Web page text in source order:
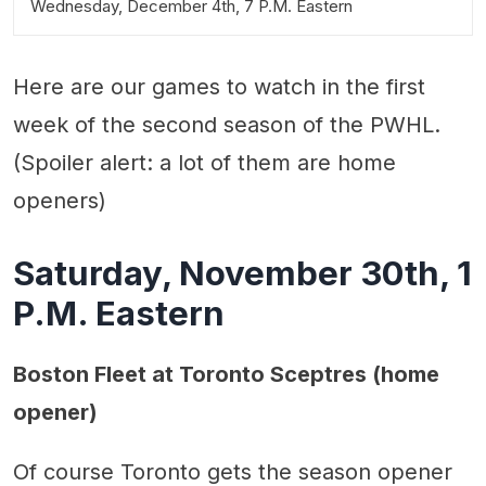
Wednesday, December 4th, 7 P.M. Eastern
Here are our games to watch in the first
week of the second season of the PWHL.
(Spoiler alert: a lot of them are home
openers)
Saturday, November 30th, 1
P.M. Eastern
Boston Fleet at Toronto Sceptres (home
opener)
Of course Toronto gets the season opener